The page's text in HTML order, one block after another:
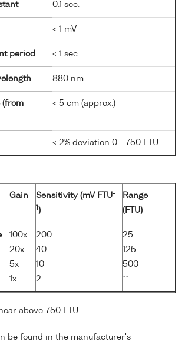
0.1 sec.
< 1 mV
period < 1 sec.
880 nm
(from
< 5 cm (approx.)
< 2% deviation 0 - 750 FTU
Gain Sensitivity (mV FTU-
1 )
Range
(FTU)
100x
20x
5x
1x
200
40
10
2
25
125
500
**
above 750 FTU.
be found in the manufacturer's